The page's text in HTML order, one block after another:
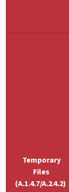
Temporary
Files
(A.1.4.7/A.2.4.2)